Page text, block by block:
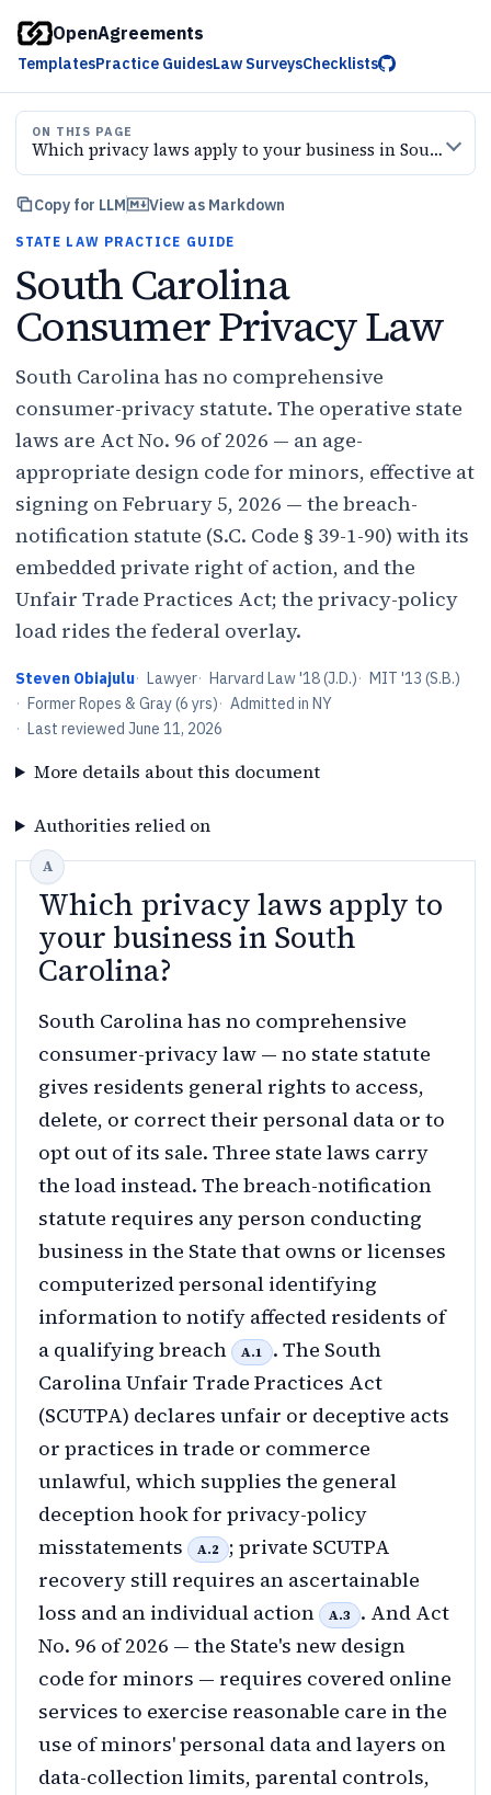
OpenAgreements
TemplatesPractice GuidesLaw SurveysChecklists
ON THIS PAGE
Which privacy laws apply to your business in South Carolina?
Copy for LLM View as Markdown
STATE LAW PRACTICE GUIDE
South Carolina
Consumer Privacy Law
South Carolina has no comprehensive
consumer-privacy statute. The operative state
laws are Act No. 96 of 2026 — an age-
appropriate design code for minors, effective at
signing on February 5, 2026 — the breach-
notification statute (S.C. Code § 39-1-90) with its
embedded private right of action, and the
Unfair Trade Practices Act; the privacy-policy
load rides the federal overlay.
Steven Obiajulu· Lawyer· Harvard Law '18 (J.D.)· MIT '13 (S.B.)
· Former Ropes & Gray (6 yrs)· Admitted in NY
· Last reviewed June 11, 2026
More details about this document
Authorities relied on
Which privacy laws apply to
your business in South
Carolina?
South Carolina has no comprehensive
consumer-privacy law — no state statute
gives residents general rights to access,
delete, or correct their personal data or to
opt out of its sale. Three state laws carry
the load instead. The breach-notification
statute requires any person conducting
business in the State that owns or licenses
computerized personal identifying
information to notify affected residents of
a qualifying breach
A.1
. The South
Carolina Unfair Trade Practices Act
(SCUTPA) declares unfair or deceptive acts
or practices in trade or commerce
unlawful, which supplies the general
deception hook for privacy-policy
misstatements
A.2
; private SCUTPA
recovery still requires an ascertainable
loss and an individual action
A.3
. And Act
No. 96 of 2026 — the State's new design
code for minors — requires covered online
services to exercise reasonable care in the
use of minors' personal data and layers on
data-collection limits, parental controls,